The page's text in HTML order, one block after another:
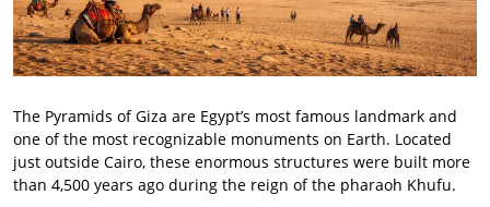
The Pyramids of Giza are Egypt’s most famous landmark and
one of the most recognizable monuments on Earth. Located
just outside Cairo, these enormous structures were built more
than 4,500 years ago during the reign of the pharaoh Khufu.